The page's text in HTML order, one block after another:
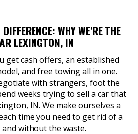
WHY WE'RE THE
LEXINGTON, IN
get cash offers, an established
and free towing all in one.
with strangers, foot the
weeks trying to sell a car that
IN. We make ourselves a
time you need to get rid of a
without the waste.